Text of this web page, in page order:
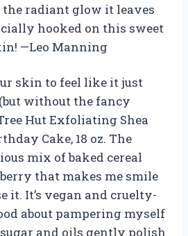
the radiant glow it leaves
hooked on this sweet
—Leo Manning
skin to feel like it just
without the fancy
Hut Exfoliating Shea
Cake, 18 oz. The
mix of baked cereal
that makes me smile
it. It’s vegan and cruelty-
about pampering myself
and oils gently polish